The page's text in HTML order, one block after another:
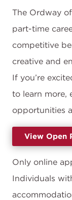
The Ordway
part-time
competitive
creative and
If you’re
to learn more,
opportunities
View Open
Only online
Individuals